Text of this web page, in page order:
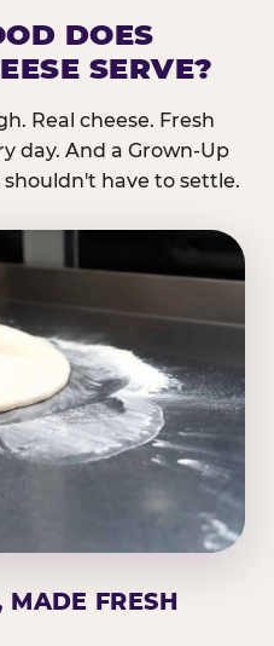
DOES
SERVE?
Real cheese. Fresh
day. And a Grown-Up
have to settle.
MADE FRESH